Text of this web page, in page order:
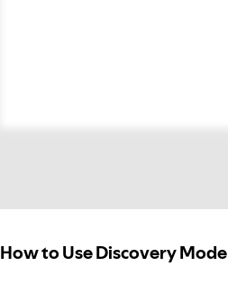
How to Use Discovery Mode